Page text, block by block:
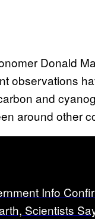
Donald
observations
and
around other
Info
Scientists